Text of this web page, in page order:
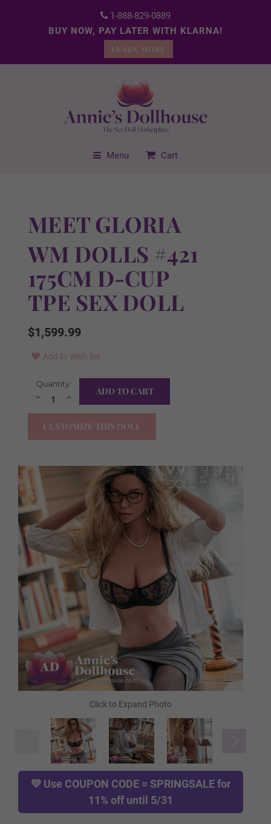
1-888-829-0889
BUY NOW, PAY LATER WITH KLARNA!
LEARN MORE
Menu Cart
MEET GLORIA
WM DOLLS #421
175CM D-CUP
TPE SEX DOLL
$1,599.99
Add to Wish list
YES I WANT ALL ITEMS!
FREE Irrigator
FREE Heating Rod
FREE Comb
FREE Gloves
FREE Hanging Hook
Normal TPE
Current
Stock:
Quantity:
DecreaseIncrease
Quantity:
CUSTOMIZE THIS DOLL
💜 Use COUPON CODE = SPRINGSALEfor
11% off until 5/31